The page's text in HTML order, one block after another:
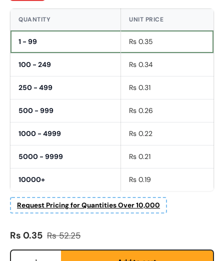
QUANTITY UNIT PRICE
1 - 99 Rs 0.35
100 - 249 Rs 0.34
250 - 499 Rs 0.31
500 - 999 Rs 0.26
1000 - 4999 Rs 0.22
5000 - 9999 Rs 0.21
10000+ Rs 0.19
Request Pricing for Quantities Over 10,000
Fornavn *
Etternavn *
Sale price
Rs 0.35 Regular price
Rs 52.25
Qty